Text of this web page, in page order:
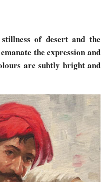
of desert and the
the expression and
are subtly bright and